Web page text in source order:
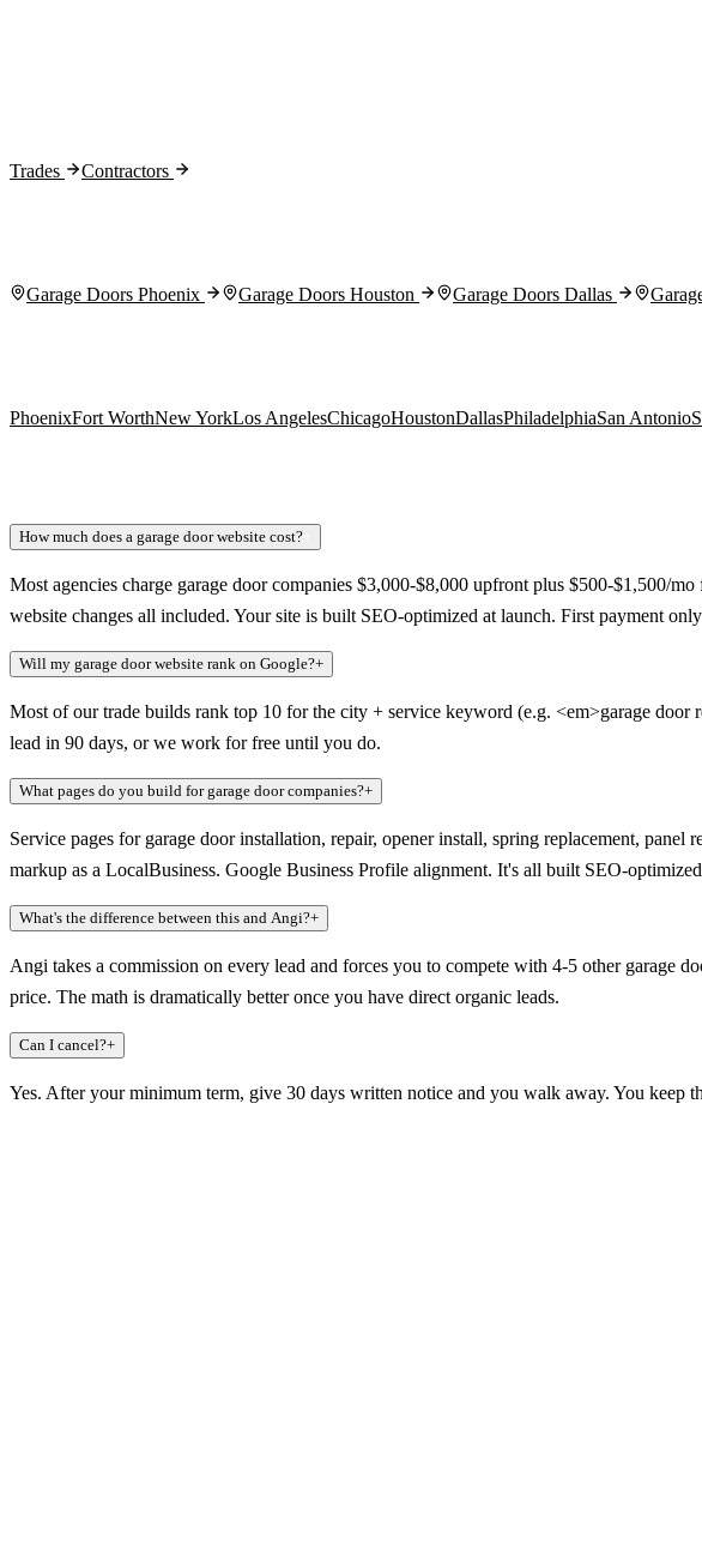
Trades Contractors
Garage Doors Phoenix Garage Doors Houston Garage Doors Dallas
PhoenixFort WorthNew YorkLos AngelesChicagoHoustonDallasPhiladelphiaSan Antonio
How much does a garage door website cost?
Most agencies charge garage door companies $3,000-$8,000 upfront plus $500-$1,500/
website changes all included. Your site is built SEO-optimized at launch. First payment
Will my garage door website rank on Google?+
Most of our trade builds rank top 10 for the city + service keyword (e.g. <em>garage
lead in 90 days, or we work for free until you do.
What pages do you build for garage door companies?+
Service pages for garage door installation, repair, opener install, spring replacement,
markup as a LocalBusiness. Google Business Profile alignment. It's all built SEO-
What's the difference between this and Angi?+
Angi takes a commission on every lead and forces you to compete with 4-5 other garage
price. The math is dramatically better once you have direct organic leads.
Can I cancel?+
Yes. After your minimum term, give 30 days written notice and you walk away. You keep